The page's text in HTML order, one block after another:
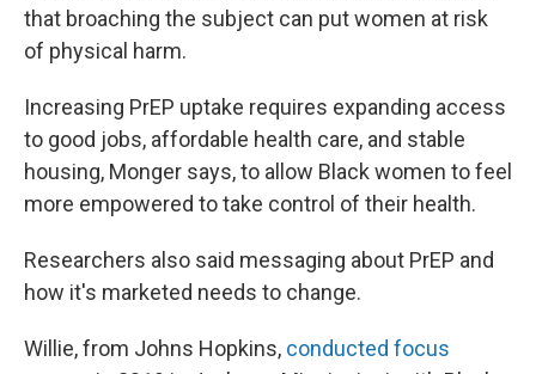
that broaching the subject can put women at risk
of physical harm.
Increasing PrEP uptake requires expanding access
to good jobs, affordable health care, and stable
housing, Monger says, to allow Black women to feel
more empowered to take control of their health.
Researchers also said messaging about PrEP and
how it's marketed needs to change.
Willie, from Johns Hopkins, conducted focus